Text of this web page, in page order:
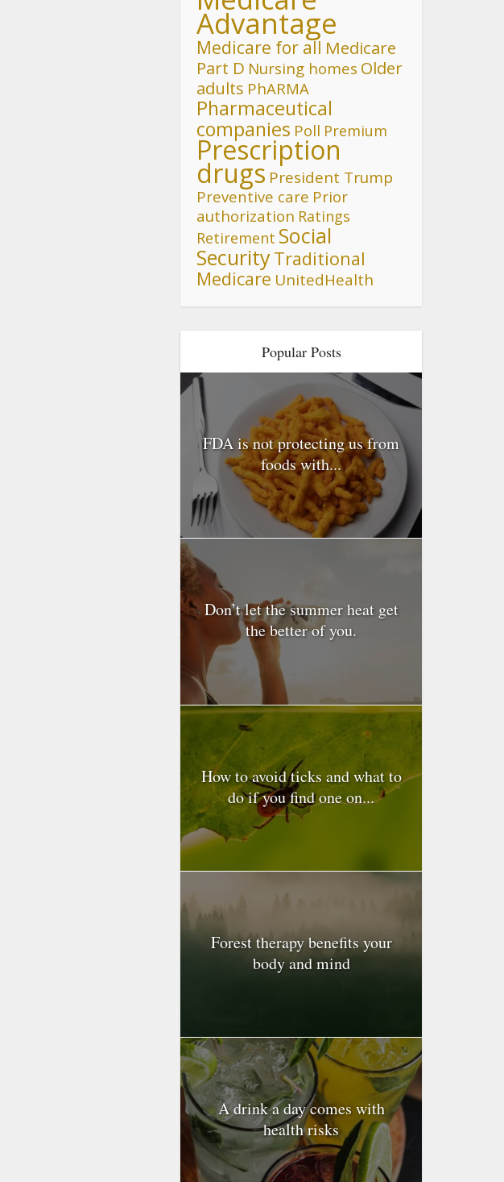
Advantage
Medicare for all Medicare
Part D Nursing homes Older
adults PhARMA
Pharmaceutical
companies Poll Premium
Prescription
drugs President Trump
Preventive care Prior
authorization Ratings
Retirement Social
SecurityTraditional
Medicare UnitedHealth
Popular Posts
FDA is not protecting us from
foods with...
Don’t let the summer heat get
the better of you.
How to avoid ticks and what to
do if you find one on...
Forest therapy benefits your
body and mind
A drink a day comes with
health risks